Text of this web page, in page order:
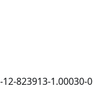
823913-1.00030-0